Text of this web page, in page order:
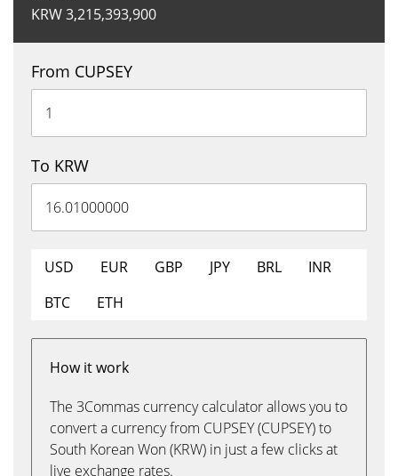
KRW3,215,393,900
From CUPSEY
To KRW
USD EUR GBP JPY BRL
INR
BTC
ETH
How it work
The 3Commas currency calculator allows you to
convert a currency from CUPSEY (CUPSEY) to
South Korean Won (KRW) in just a few clicks at
live exchange rates.